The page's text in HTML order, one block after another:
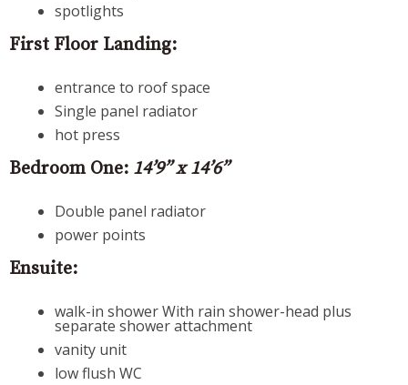
spotlights
First Floor Landing:
entrance to roof space
Single panel radiator
hot press
Bedroom One: 14’9” x 14’6”
Double panel radiator
power points
Ensuite:
walk-in shower With rain shower-head plus
separate shower attachment
vanity unit
low flush WC